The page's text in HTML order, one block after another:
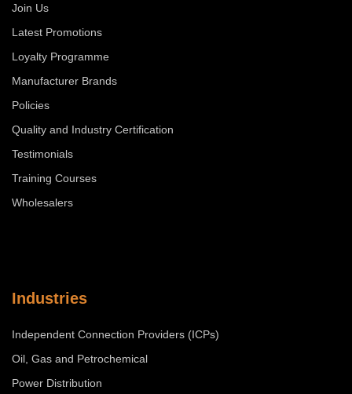
Join Us
Latest Promotions
Loyalty Programme
Manufacturer Brands
Policies
Quality and Industry Certification
Testimonials
Training Courses
Wholesalers
Industries
Independent Connection Providers (ICPs)
Oil, Gas and Petrochemical
Power Distribution